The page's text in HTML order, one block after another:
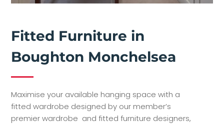
Fitted Furniture in
Boughton Monchelsea
Maximise your available hanging space with a
fitted wardrobe designed by our member’s
premier wardrobe and fitted furniture designers,